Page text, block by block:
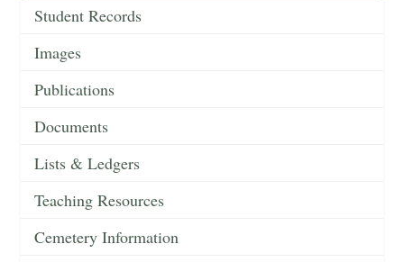
Student Records
Images
Publications
Documents
Lists & Ledgers
Teaching Resources
Cemetery Information